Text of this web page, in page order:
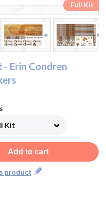
Full Kit
Half Box Sheet
Washi Sheet
Functional Sheet
Ombre Checklist Sheet
Full Box Sheet
Full Kit
Half Box Sheet
Washi Sheet
Functional Sheet
Ombre Checklist Sheet
Full Box Sheet
Erin Condren
Add to cart
product